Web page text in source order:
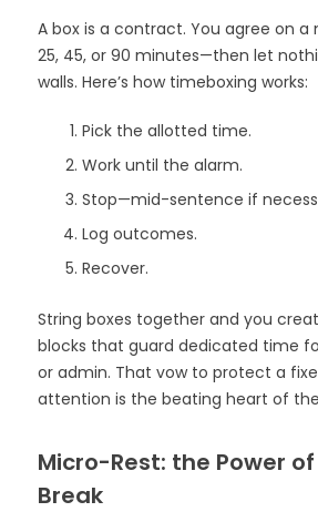
A box is a contract. You agree on
25, 45, or 90 minutes—then let
walls. Here’s how timeboxing works:
Pick the allotted time.
Work until the alarm.
Stop—mid-sentence if
Log outcomes.
Recover.
String boxes together and you
blocks that guard dedicated time
or admin. That vow to protect a
attention is the beating heart of
Micro-Rest: the Power
Break